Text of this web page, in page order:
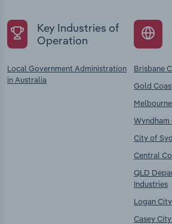
Key Industries of
Operation
Local Government Administration
in Australia
Brisbane
Gold
Wyndham
City of
Central
QLD
Industries
Logan
Casey